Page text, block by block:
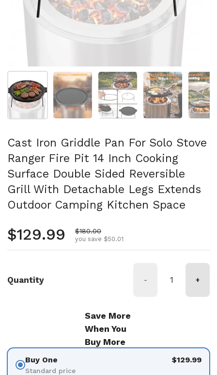
Show slide 1 Show slide 2 Show slide 3 Show slide 4
Cast Iron Griddle Pan For Solo Stove
Ranger Fire Pit 14 Inch Cooking
Surface Double Sided Reversible
Grill With Detachable Legs Extends
Outdoor Camping Kitchen Space
Regular price
$129.99 Sale price
$180.00
you save $50.01
Quantity - +
Save More
When You
Buy More
Buy One
Standard price
$129.99